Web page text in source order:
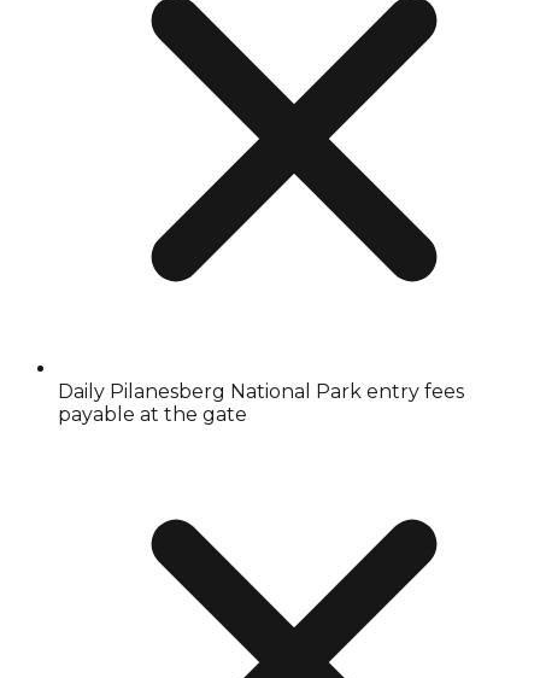
Daily Pilanesberg National Park entry fees
payable at the gate